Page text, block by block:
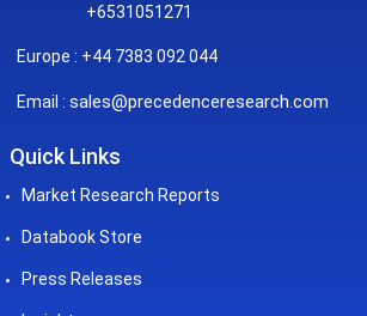
+6531051271
Europe : +44 7383 092 044
Email : sales@precedenceresearch.com
Quick Links
Market Research Reports
Databook Store
Press Releases